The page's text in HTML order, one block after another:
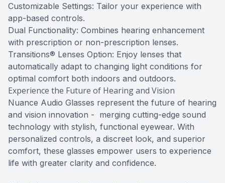
Customizable Settings: Tailor your experience with
app-based controls.
Dual Functionality: Combines hearing enhancement
with prescription or non-prescription lenses.
Transitions® Lenses Option: Enjoy lenses that
automatically adapt to changing light conditions for
optimal comfort both indoors and outdoors.
Experience the Future of Hearing and Vision
Nuance Audio Glasses represent the future of hearing
and vision innovation - merging cutting-edge sound
technology with stylish, functional eyewear. With
personalized controls, a discreet look, and superior
comfort, these glasses empower users to experience
life with greater clarity and confidence.